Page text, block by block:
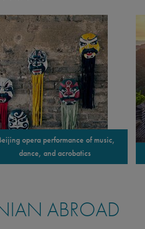
opera performance of music,
dance, and acrobatics
ABROAD